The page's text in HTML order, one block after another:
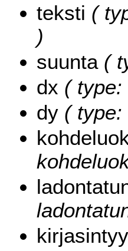
teksti (
)
suunta (
dx ( type:
dy ( type: